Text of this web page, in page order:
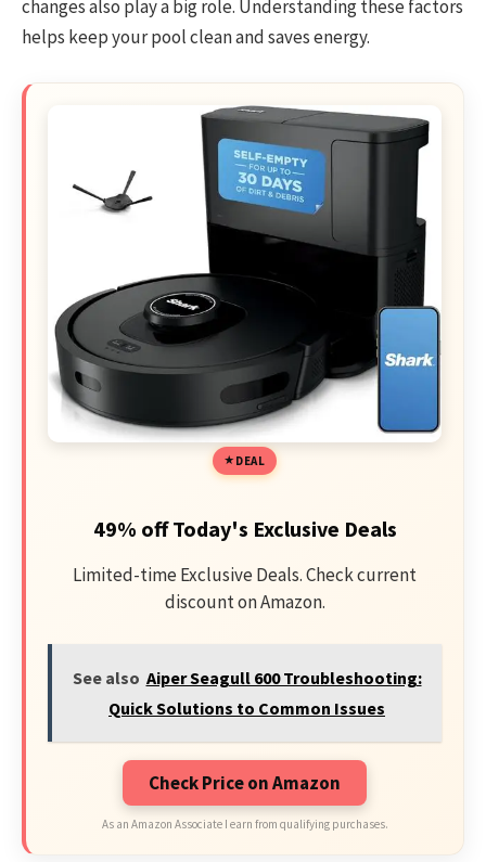
changes also play a big role. Understanding these factors
helps keep your pool clean and saves energy.
DEAL
49% off Today's Exclusive Deals
Limited-time Exclusive Deals. Check current
discount on Amazon.
See also Aiper Seagull 600 Troubleshooting:
Quick Solutions to Common Issues
Check Price on Amazon
As an Amazon Associate I earn from qualifying purchases.